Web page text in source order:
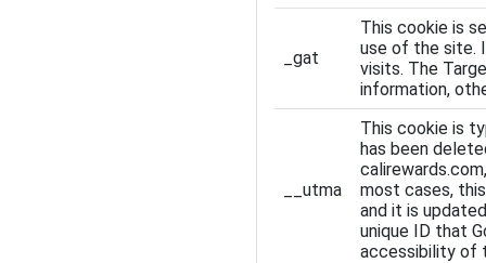
_gat
This cookie is
use of the site.
visits. The
information,
__utma
This cookie is
has been
most cases,
and it is
unique ID that
accessibility of